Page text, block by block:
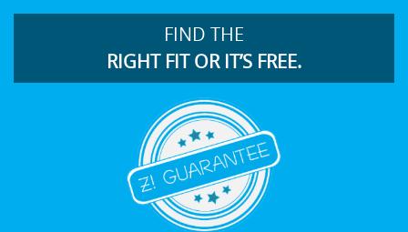
FIND THE
RIGHT FIT OR IT’S FREE.